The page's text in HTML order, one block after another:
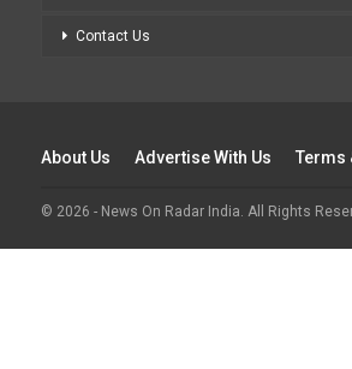
Contact Us
About Us Advertise With Us Terms
© 2026 - News On Radar India. All Rights